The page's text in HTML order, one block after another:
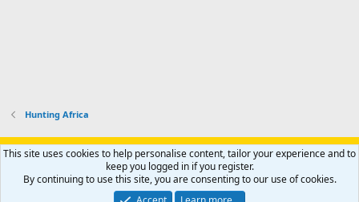
Hunting Africa
Support AfricaHunting.com Advertise Subscribe
Contact us
Privacy policy Help Home
R
S
Community platform by XenForo® © 2010-2024 XenForo Ltd.
This site uses cookies to help personalise content, tailor your experience and to
keep you logged in if you register.
By continuing to use this site, you are consenting to our use of cookies.